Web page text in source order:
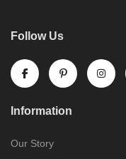
Follow Us
Information
Our Story